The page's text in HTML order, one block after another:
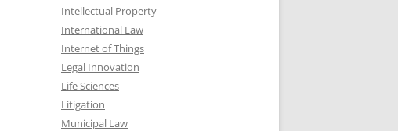
Intellectual Property
International Law
Internet of Things
Legal Innovation
Life Sciences
Litigation
Municipal Law